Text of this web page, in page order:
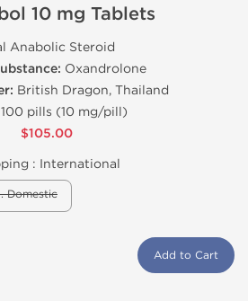
10 mg Tablets
Anabolic Steroid
Oxandrolone
British Dragon, Thailand
100 pills (10 mg/pill)
$105.00
: International
Domestic
Add to Cart